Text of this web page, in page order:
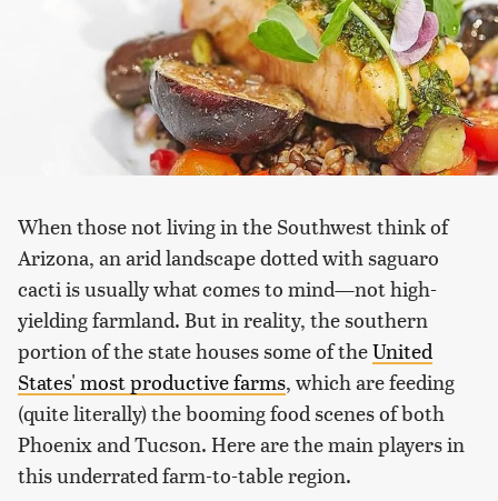
When those not living in the Southwest think of
Arizona, an arid landscape dotted with saguaro
cacti is usually what comes to mind—not high-
yielding farmland. But in reality, the southern
portion of the state houses some of theUnited
States' most productive farms, which are feeding
(quite literally) the booming food scenes of both
Phoenix and Tucson. Here are the main players in
this underrated farm-to-table region.